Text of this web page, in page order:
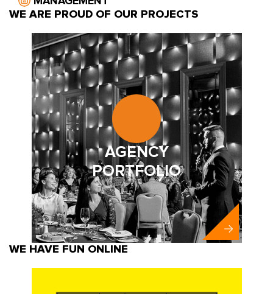
WE ARE PROUD OF OUR PROJECTS
AGENCY
PORTFOLIO
WE HAVE FUN ONLINE